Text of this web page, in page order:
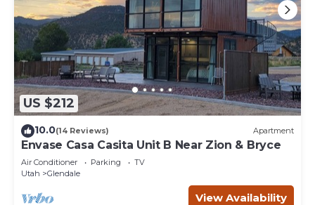
US $212
10.0(14 Reviews) Apartment
Envase Casa Casita Unit B Near Zion & Bryce
Air Conditioner Parking
TV
Utah
Glendale
View Availability